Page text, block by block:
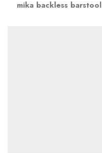
mika backless barstool